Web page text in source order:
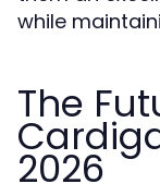
while
The
2026